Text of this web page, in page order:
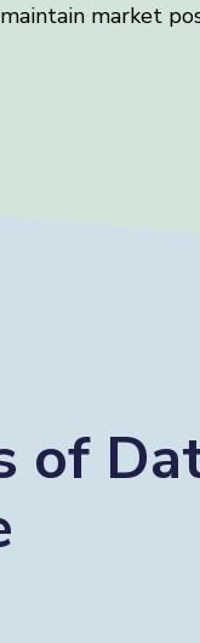
maintain market
of